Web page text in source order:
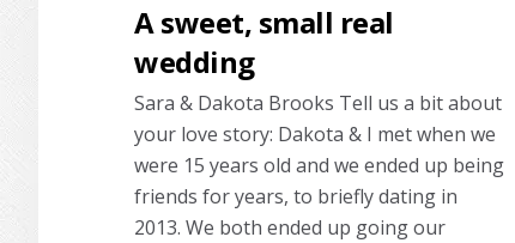
A sweet, small real
wedding
Sara & Dakota Brooks Tell us a bit about
your love story: Dakota & I met when we
were 15 years old and we ended up being
friends for years, to briefly dating in
2013. We both ended up going our